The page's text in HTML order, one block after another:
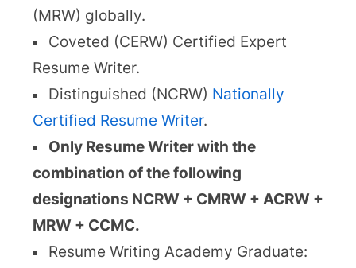
(MRW) globally.
Coveted (CERW) Certified Expert
Resume Writer.
Distinguished (NCRW) Nationally
Certified Resume Writer.
Only Resume Writer with the
combination of the following
designations NCRW + CMRW + ACRW +
MRW + CCMC.
Resume Writing Academy Graduate: